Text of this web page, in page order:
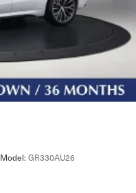
Model: GR330AU26